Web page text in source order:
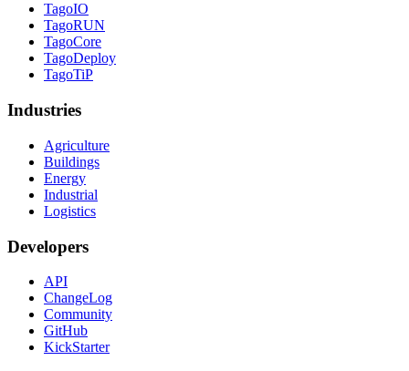
TagoIO
TagoRUN
TagoCore
TagoDeploy
TagoTiP
Industries
Agriculture
Buildings
Energy
Industrial
Logistics
Developers
API
ChangeLog
Community
GitHub
KickStarter